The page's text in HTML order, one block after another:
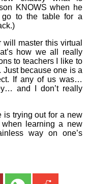
KNOWS when he
go to the table for a
master this virtual
how we all really
to teachers I like to
because one is a
If any of us was…
and I don’t really
trying out for a new
learning a new
way on one’s